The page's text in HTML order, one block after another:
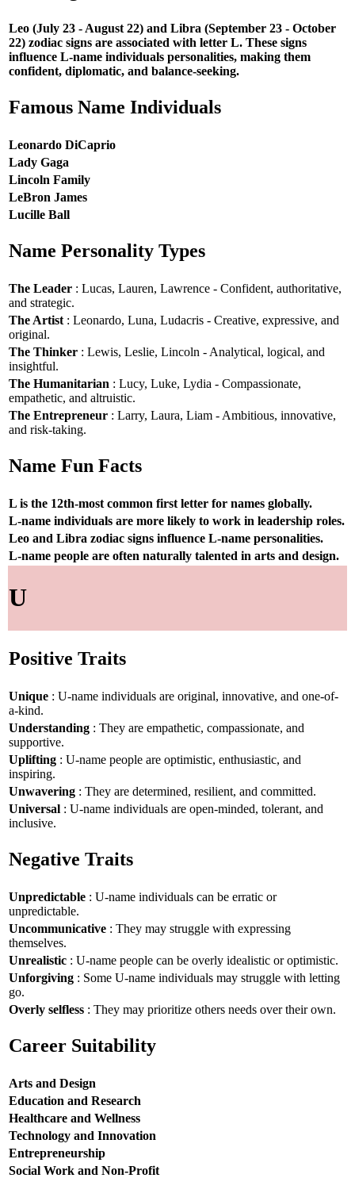
Leo (July 23 - August 22) and Libra (September 23 - October
22) zodiac signs are associated with letter L. These signs
influence L-name individuals personalities, making them
confident, diplomatic, and balance-seeking.
Famous Name Individuals
Leonardo DiCaprio
Lady Gaga
Lincoln Family
LeBron James
Lucille Ball
Name Personality Types
The Leader : Lucas, Lauren, Lawrence - Confident, authoritative,
and strategic.
The Artist : Leonardo, Luna, Ludacris - Creative, expressive, and
original.
The Thinker : Lewis, Leslie, Lincoln - Analytical, logical, and
insightful.
The Humanitarian : Lucy, Luke, Lydia - Compassionate,
empathetic, and altruistic.
The Entrepreneur : Larry, Laura, Liam - Ambitious, innovative,
and risk-taking.
Name Fun Facts
L is the 12th-most common first letter for names globally.
L-name individuals are more likely to work in leadership roles.
Leo and Libra zodiac signs influence L-name personalities.
L-name people are often naturally talented in arts and design.
U
Positive Traits
Unique : U-name individuals are original, innovative, and one-of-
a-kind.
Understanding : They are empathetic, compassionate, and
supportive.
Uplifting : U-name people are optimistic, enthusiastic, and
inspiring.
Unwavering : They are determined, resilient, and committed.
Universal : U-name individuals are open-minded, tolerant, and
inclusive.
Negative Traits
Unpredictable : U-name individuals can be erratic or
unpredictable.
Uncommunicative : They may struggle with expressing
themselves.
Unrealistic : U-name people can be overly idealistic or optimistic.
Unforgiving : Some U-name individuals may struggle with letting
go.
Overly selfless : They may prioritize others needs over their own.
Career Suitability
Arts and Design
Education and Research
Healthcare and Wellness
Technology and Innovation
Entrepreneurship
Social Work and Non-Profit